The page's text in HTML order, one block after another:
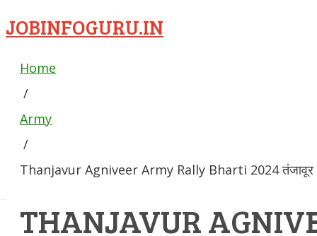
JOBINFOGURU.IN
Home
/
Army
/
Thanjavur Agniveer Army Rally Bharti 2024 तंजावूर
THANJAVUR